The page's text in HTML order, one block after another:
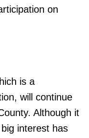
on
is a
will continue
Although it
interest has